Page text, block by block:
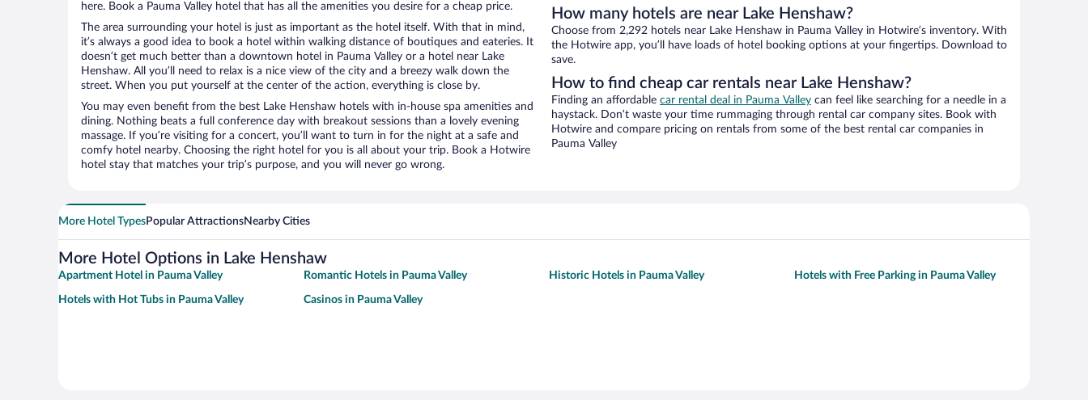
here. Book a Pauma Valley hotel that has all the amenities you desire for a cheap price.
The area surrounding your hotel is just as important as the hotel itself. With that in mind,
it’s always a good idea to book a hotel within walking distance of boutiques and eateries. It
doesn’t get much better than a downtown hotel in Pauma Valley or a hotel near Lake
Henshaw. All you’ll need to relax is a nice view of the city and a breezy walk down the
street. When you put yourself at the center of the action, everything is close by.
You may even benefit from the best Lake Henshaw hotels with in-house spa amenities and
dining. Nothing beats a full conference day with breakout sessions than a lovely evening
massage. If you’re visiting for a concert, you’ll want to turn in for the night at a safe and
comfy hotel nearby. Choosing the right hotel for you is all about your trip. Book a Hotwire
hotel stay that matches your trip’s purpose, and you will never go wrong.
How many hotels are near Lake Henshaw?
Choose from 2,292 hotels near Lake Henshaw in Pauma Valley in Hotwire’s inventory. With
the Hotwire app, you’ll have loads of hotel booking options at your fingertips. Download to
save.
How to find cheap car rentals near Lake Henshaw?
Finding an affordable car rental deal in Pauma Valley can feel like searching for a needle in a
haystack. Don’t waste your time rummaging through rental car company sites. Book with
Hotwire and compare pricing on rentals from some of the best rental car companies in
Pauma Valley
More Hotel TypesPopular AttractionsNearby Cities
More Hotel Options in Lake Henshaw
Apartment Hotel in Pauma Valley Romantic Hotels in Pauma Valley Historic Hotels in Pauma Valley Hotels with Free Parking in Pauma Valley
Hotels with Hot Tubs in Pauma Valley Casinos in Pauma Valley